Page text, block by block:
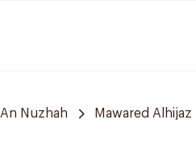
An Nuzhah Mawared Alhijaz